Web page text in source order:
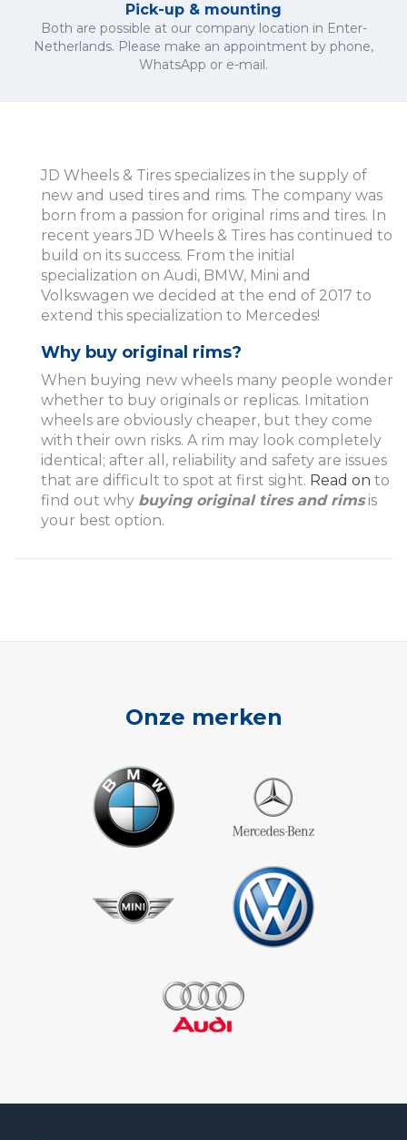
Pick-up & mounting
Both are possible at our company location in Enter-
Netherlands. Please make an appointment by phone,
WhatsApp or e-mail.
JD Wheels & Tires specializes in the supply of
new and used tires and rims. The company was
born from a passion for original rims and tires. In
recent years JD Wheels & Tires has continued to
build on its success. From the initial
specialization on Audi, BMW, Mini and
Volkswagen we decided at the end of 2017 to
extend this specialization to Mercedes!
Why buy original rims?
When buying new wheels many people wonder
whether to buy originals or replicas. Imitation
wheels are obviously cheaper, but they come
with their own risks. A rim may look completely
identical; after all, reliability and safety are issues
that are difficult to spot at first sight. Read on to
find out why buying original tires and rimsis
your best option.
Onze merken